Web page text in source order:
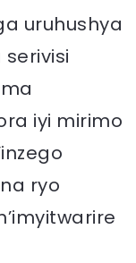
uruhushya
iyi mirimo
ryo